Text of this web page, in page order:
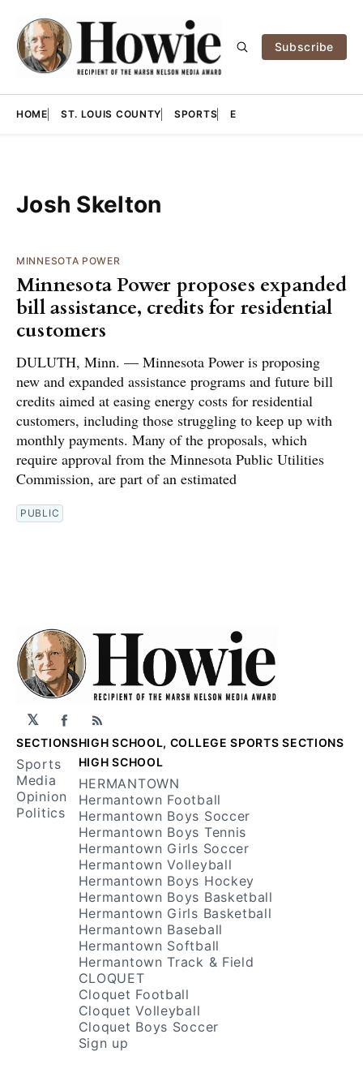
Subscribe
HOME ST. LOUIS COUNTY SPORTS E
Josh Skelton
MINNESOTA POWER
Minnesota Power proposes expanded
bill assistance, credits for residential
customers
DULUTH, Minn. — Minnesota Power is proposing
new and expanded assistance programs and future bill
credits aimed at easing energy costs for residential
customers, including those struggling to keep up with
monthly payments. Many of the proposals, which
require approval from the Minnesota Public Utilities
Commission, are part of an estimated
PUBLIC
𝕏 Facebook
RSS
SECTIONS
Sports
Media
Opinion
Politics
HIGH SCHOOL, COLLEGE SPORTS SECTIONS
HIGH SCHOOL
HERMANTOWN
Hermantown Football
Hermantown Boys Soccer
Hermantown Boys Tennis
Hermantown Girls Soccer
Hermantown Volleyball
Hermantown Boys Hockey
Hermantown Boys Basketball
Hermantown Girls Basketball
Hermantown Baseball
Hermantown Softball
Hermantown Track & Field
CLOQUET
Cloquet Football
Cloquet Volleyball
Cloquet Boys Soccer
Sign up